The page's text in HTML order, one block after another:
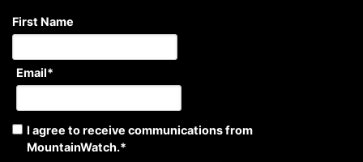
First Name
Email*
I agree to receive communications from
MountainWatch.*